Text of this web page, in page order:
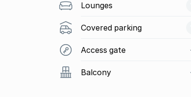
Lounges
Covered parking
Access gate
Balcony